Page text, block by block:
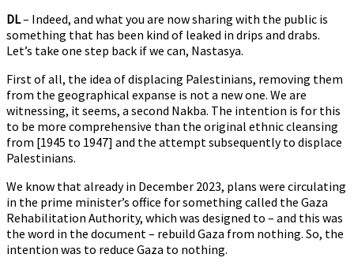
DL– Indeed, and what you are now sharing with the public is
something that has been kind of leaked in drips and drabs.
Let’s take one step back if we can, Nastasya.
First of all, the idea of displacing Palestinians, removing them
from the geographical expanse is not a new one. We are
witnessing, it seems, a second Nakba. The intention is for this
to be more comprehensive than the original ethnic cleansing
from [1945 to 1947] and the attempt subsequently to displace
Palestinians.
We know that already in December 2023, plans were circulating
in the prime minister’s office for something called the Gaza
Rehabilitation Authority, which was designed to – and this was
the word in the document – rebuild Gaza from nothing. So, the
intention was to reduce Gaza to nothing.